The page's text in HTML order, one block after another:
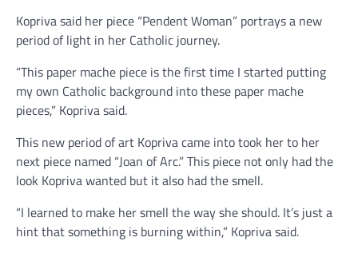
Kopriva said her piece “Pendent Woman” portrays a new
period of light in her Catholic journey.
“This paper mache piece is the first time I started putting
my own Catholic background into these paper mache
pieces,” Kopriva said.
This new period of art Kopriva came into took her to her
next piece named “Joan of Arc.” This piece not only had the
look Kopriva wanted but it also had the smell.
“I learned to make her smell the way she should. It’s just a
hint that something is burning within,” Kopriva said.